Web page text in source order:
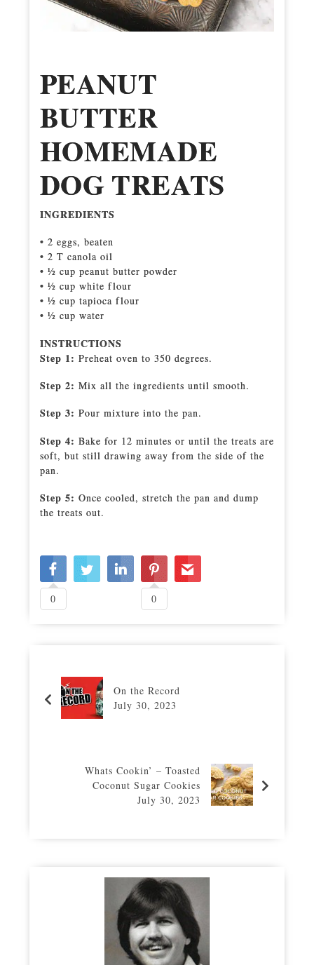
PEANUT
BUTTER
HOMEMADE
DOG TREATS
INGREDIENTS
• 2 eggs, beaten
• 2 T canola oil
• 1⁄2 cup peanut butter powder
• 1⁄2 cup white flour
• 1⁄2 cup tapioca flour
• 1⁄2 cup water
INSTRUCTIONS
Step 1: Preheat oven to 350 degrees.
Step 2: Mix all the ingredients until smooth.
Step 3: Pour mixture into the pan.
Step 4: Bake for 12 minutes or until the treats are
soft, but still drawing away from the side of the
pan.
Step 5: Once cooled, stretch the pan and dump
the treats out.
0 0
On the Record
July 30, 2023
Whats Cookin’ – Toasted
Coconut Sugar Cookies
July 30, 2023